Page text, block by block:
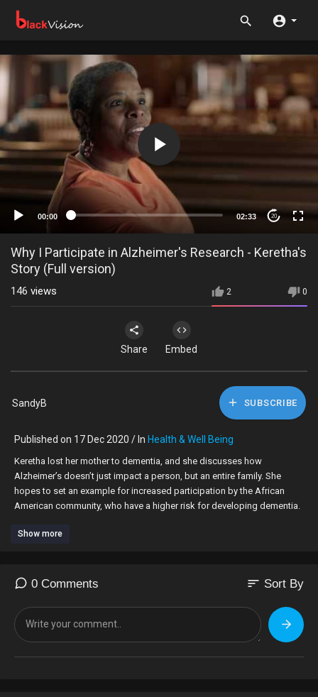
00:00 02:33 20
Why I Participate in Alzheimer's Research - Keretha's
Story (Full version)
2 0
146 views
Share Embed
SandyB SUBSCRIBE
Published on 17 Dec 2020 / In Health & Well Being
Keretha lost her mother to dementia, and she discusses how
Alzheimer’s doesn’t just impact a person, but an entire family. She
hopes to set an example for increased participation by the African
American community, who have a higher risk for developing dementia.
Learn more about volunteering for Alzheimer's and dementia clinical
Show more
0 Comments sort Sort By